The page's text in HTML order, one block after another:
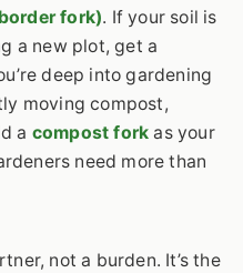
fork). If your soil is
a new plot, get a
deep into gardening
moving compost,
a compost fork as your
need more than
not a burden. It’s the